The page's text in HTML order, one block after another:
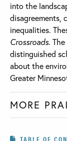
into the
disagreements,
inequalities.
Crossroads.
distinguished
about the
Greater
MORE